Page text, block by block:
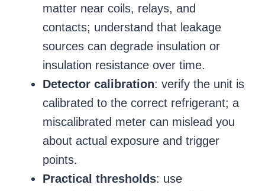
matter near coils, relays, and
contacts; understand that leakage
sources can degrade insulation or
insulation resistance over time.
Detector calibration: verify the unit is
calibrated to the correct refrigerant; a
miscalibrated meter can mislead you
about actual exposure and trigger
points.
Practical thresholds: use